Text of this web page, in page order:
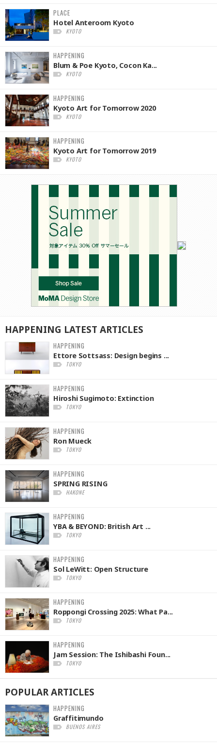
PLACE
Hotel Anteroom Kyoto
KYOTO
HAPPENING
Blum & Poe Kyoto, Cocon Ka...
KYOTO
HAPPENING
Kyoto Art for Tomorrow 2020
KYOTO
HAPPENING
Kyoto Art for Tomorrow 2019
KYOTO
HAPPENING LATEST ARTICLES
HAPPENING
Ettore Sottsass: Design begins ...
TOKYO
HAPPENING
Hiroshi Sugimoto: Extinction
TOKYO
HAPPENING
Ron Mueck
TOKYO
HAPPENING
SPRING RISING
HAKONE
HAPPENING
YBA & BEYOND: British Art ...
TOKYO
HAPPENING
Sol LeWitt: Open Structure
TOKYO
HAPPENING
Roppongi Crossing 2025: What Pa...
TOKYO
HAPPENING
Jam Session: The Ishibashi Foun...
TOKYO
POPULARARTICLES
HAPPENING
Graffitimundo
BUENOS AIRES